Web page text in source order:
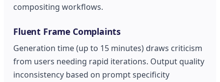
compositing workflows.
Fluent Frame Complaints
Generation time (up to 15 minutes) draws criticism
from users needing rapid iterations. Output quality
inconsistency based on prompt specificity